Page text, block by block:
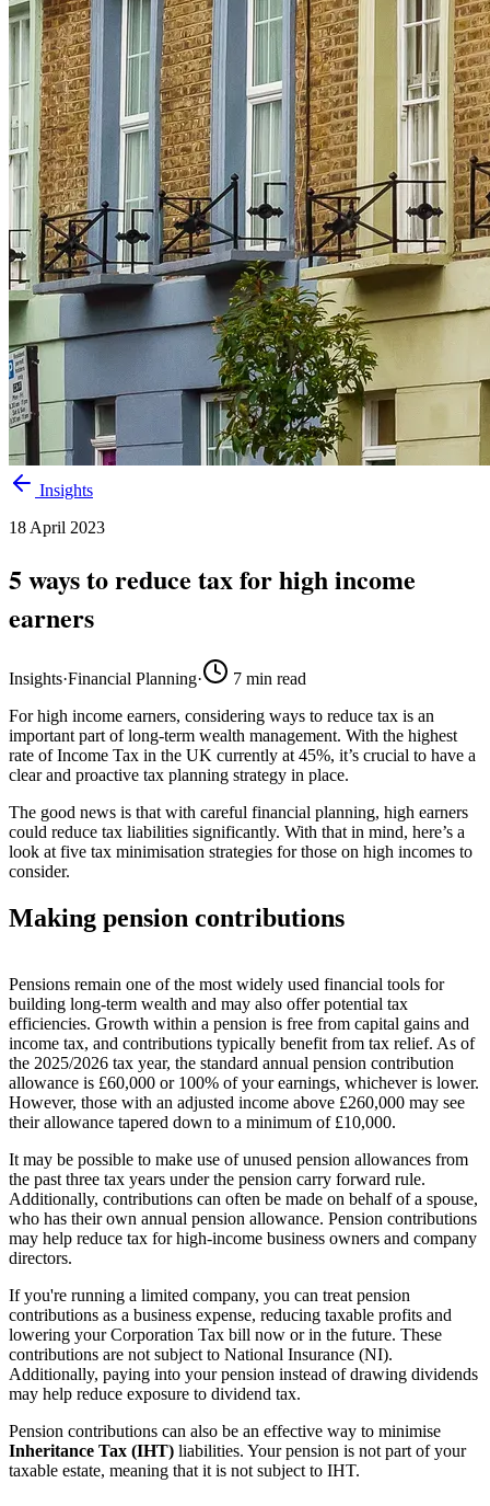
Insights
18 April 2023
5 ways to reduce tax for high income
earners
Insights·Financial Planning· 7 min read
For high income earners, considering ways to reduce tax is an
important part of long-term wealth management. With the highest
rate of Income Tax in the UK currently at 45%, it’s crucial to have a
clear and proactive tax planning strategy in place.
The good news is that with careful financial planning, high earners
could reduce tax liabilities significantly. With that in mind, here’s a
look at five tax minimisation strategies for those on high incomes to
consider.
Making pension contributions
Pensions remain one of the most widely used financial tools for
building long-term wealth and may also offer potential tax
efficiencies. Growth within a pension is free from capital gains and
income tax, and contributions typically benefit from tax relief. As of
the 2025/2026 tax year, the standard annual pension contribution
allowance is £60,000 or 100% of your earnings, whichever is lower.
However, those with an adjusted income above £260,000 may see
their allowance tapered down to a minimum of £10,000.
It may be possible to make use of unused pension allowances from
the past three tax years under the pension carry forward rule.
Additionally, contributions can often be made on behalf of a spouse,
who has their own annual pension allowance. Pension contributions
may help reduce tax for high-income business owners and company
directors.
If you're running a limited company, you can treat pension
contributions as a business expense, reducing taxable profits and
lowering your Corporation Tax bill now or in the future. These
contributions are not subject to National Insurance (NI).
Additionally, paying into your pension instead of drawing dividends
may help reduce exposure to dividend tax.
Pension contributions can also be an effective way to minimise
Inheritance Tax (IHT) liabilities. Your pension is not part of your
taxable estate, meaning that it is not subject to IHT.